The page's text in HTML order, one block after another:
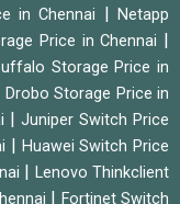
in Chennai |Netapp
Price in Chennai
Storage Price in
Drobo Storage Price in
Juniper Switch Price
Huawei Switch Price
Lenovo Thinkclient
Fortinet Switch